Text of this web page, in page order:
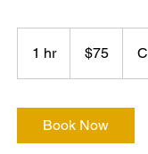
1 hr1
h
dollars$75
Book Now